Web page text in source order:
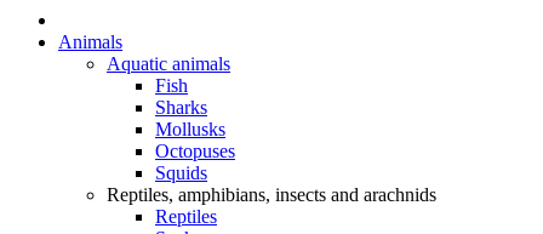
Animals
Aquatic animals
Fish
Sharks
Mollusks
Octopuses
Squids
Reptiles, amphibians, insects and arachnids
Reptiles